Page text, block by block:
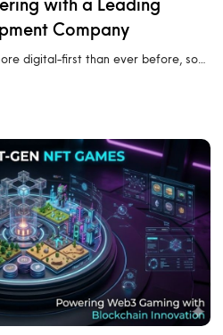
with a Leading
Company
digital-first than ever before, so…